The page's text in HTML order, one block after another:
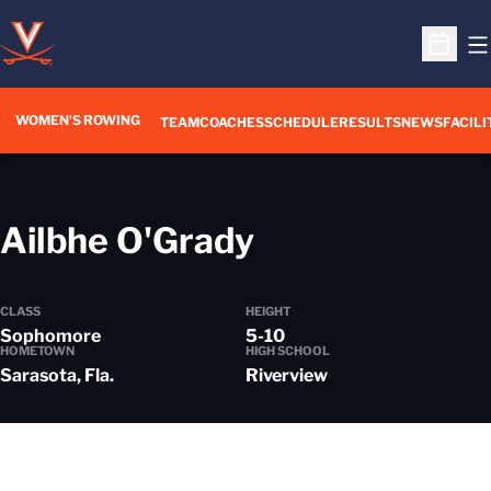
Open
WOMEN'S ROWING TEAMCOACHESSCHEDULERESULTS
OPENS IN A NEW
NEWS
Ailbhe O'GradySeason
CLASS
Sophomore
HEIGHT
5-10
HOMETOWN
Sarasota, Fla.
HIGH SCHOOL
Riverview